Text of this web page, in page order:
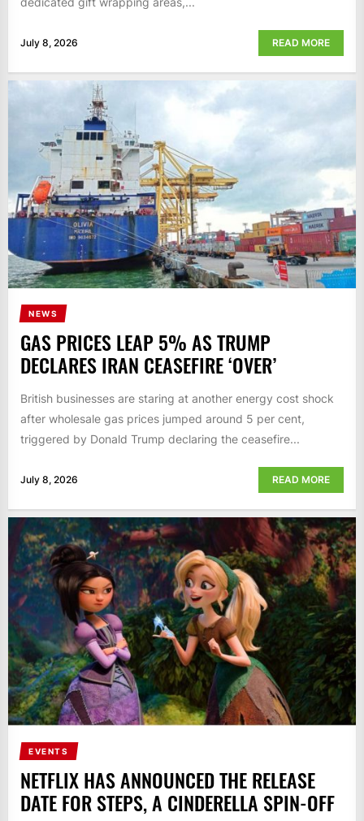
July 8, 2026 READ MORE
NEWS
GAS PRICES LEAP 5% AS TRUMP
DECLARES IRAN CEASEFIRE ‘OVER’
British businesses are staring at another energy cost shock
after wholesale gas prices jumped around 5 per cent,
triggered by Donald Trump declaring the ceasefire...
July 8, 2026 READ MORE
EVENTS
NETFLIX HAS ANNOUNCED THE RELEASE
DATE FOR STEPS, A CINDERELLA SPIN-OFF